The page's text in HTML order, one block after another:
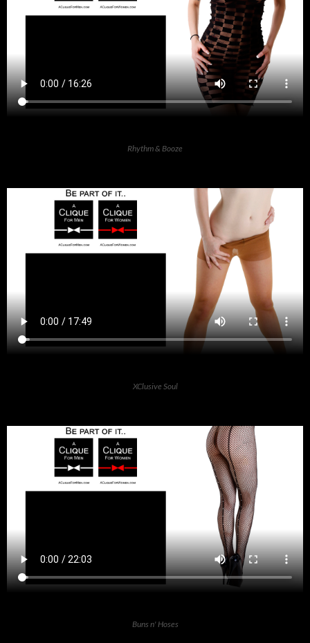
Rhythm & Booze
XClusive Soul
Buns n' Hoses